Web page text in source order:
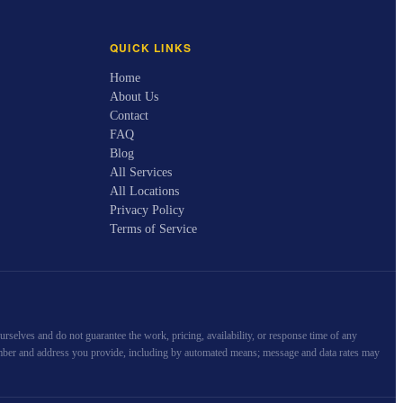
QUICK LINKS
Home
About Us
Contact
FAQ
Blog
All Services
All Locations
Privacy Policy
Terms of Service
and do not guarantee the work, pricing, availability, or response time of any
and address you provide, including by automated means; message and data rates may